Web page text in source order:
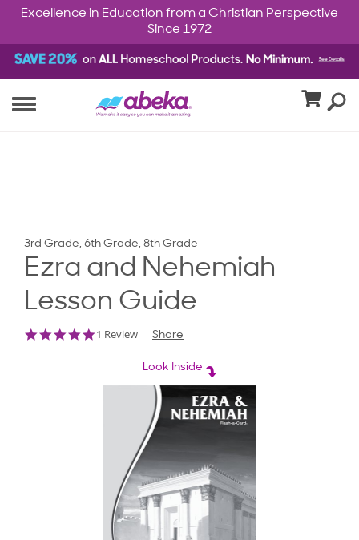
Excellence in Education from a Christian Perspective
Since 1972
3rd Grade, 6th Grade, 8th Grade
Ezra and Nehemiah
Lesson Guide
5.0
1 Review Share
Look Inside